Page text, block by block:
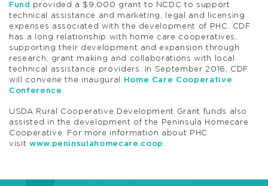
Fund
provided a $9,000 grant to NCDC to support
technical assistance and marketing, legal and licensing
expenses associated with the development of PHC. CDF
has a long relationship with home care cooperatives,
supporting their development and expansion through
research, grant making and collaborations with local
technical assistance providers. In September 2016, CDF
will convene the inaugural
Home Care Cooperative
Conference
USDA Rural Cooperative Development Grant funds also
assisted in the development of the Peninsula Homecare
Cooperative. For more information about PHC
visit www.peninsulahomecare.coop .